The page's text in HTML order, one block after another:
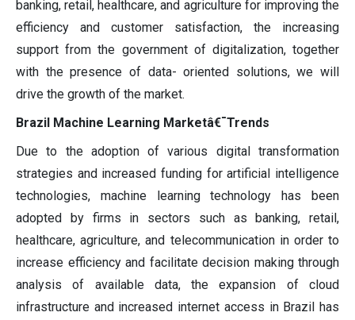
banking, retail, healthcare, and agriculture for improving the
efficiency and customer satisfaction, the increasing
support from the government of digitalization, together
with the presence of data- oriented solutions, we will
drive the growth of the market.
Brazil Machine Learning Marketâ€¯Trends
Due to the adoption of various digital transformation
strategies and increased funding for artificial intelligence
technologies, machine learning technology has been
adopted by firms in sectors such as banking, retail,
healthcare, agriculture, and telecommunication in order to
increase efficiency and facilitate decision making through
analysis of available data, the expansion of cloud
infrastructure and increased internet access in Brazil has